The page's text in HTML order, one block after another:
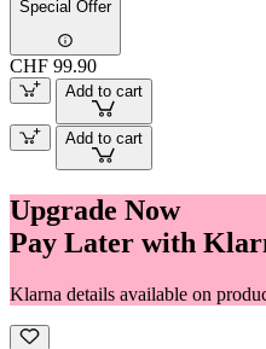
Special Offer
CHF 99.90
Add to cart
Add to cart
Upgrade Now
Pay Later with
Klarna details available on